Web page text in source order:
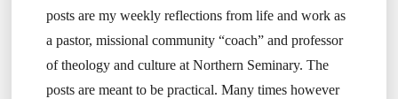
posts are my weekly reflections from life and work as
a pastor, missional community “coach” and professor
of theology and culture at Northern Seminary. The
posts are meant to be practical. Many times however